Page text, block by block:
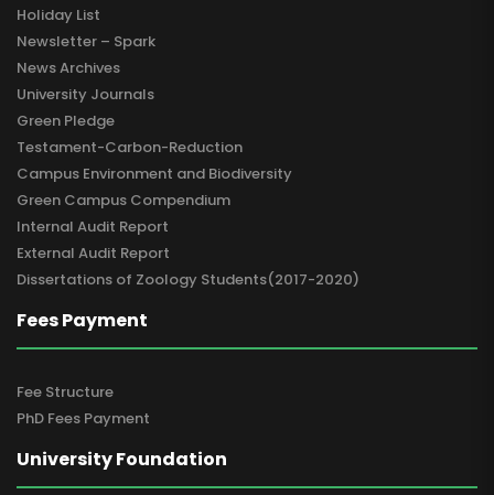
Holiday List
Newsletter – Spark
News Archives
University Journals
Green Pledge
Testament-Carbon-Reduction
Campus Environment and Biodiversity
Green Campus Compendium
Internal Audit Report
External Audit Report
Dissertations of Zoology Students(2017-2020)
Fees Payment
Fee Structure
PhD Fees Payment
University Foundation